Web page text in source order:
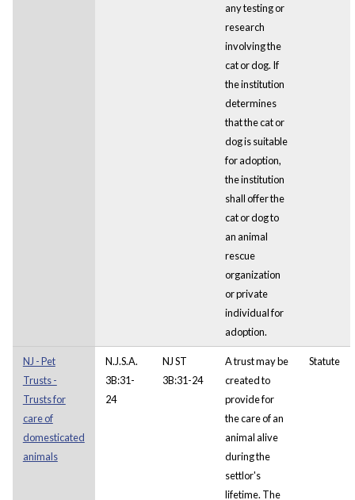
any testing or
research
involving the
cat or dog. If
the institution
determines
that the cat or
dog is suitable
for adoption,
the institution
shall offer the
cat or dog to
an animal
rescue
organization
or private
individual for
adoption.
NJ - Pet
Trusts -
Trusts for
care of
domesticated
animals
N.J.S.A.
3B:31-
24
NJ ST
3B:31-24
A trust may be
created to
provide for
the care of an
animal alive
during the
settlor's
lifetime. The
Statute